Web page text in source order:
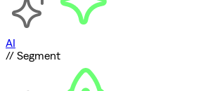
AI
// Segment